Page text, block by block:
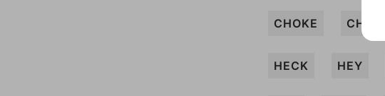
CHOKE CHOKY
HECK HEY